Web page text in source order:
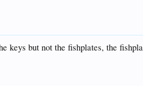
keys but not the fishplates, the